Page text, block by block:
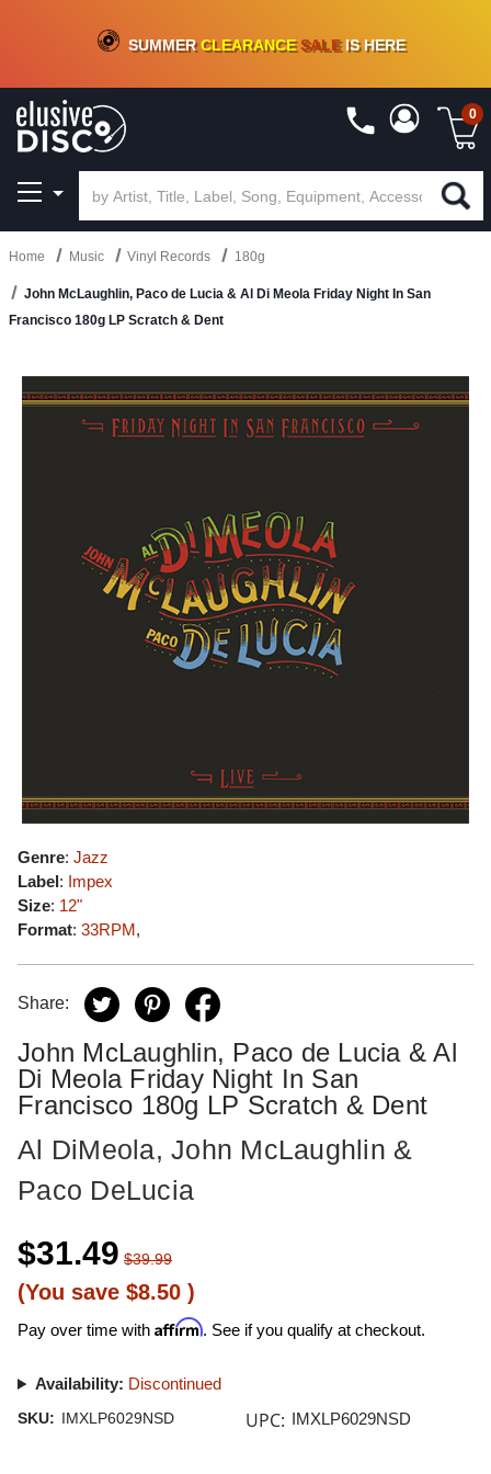
CRATE OF DEALS!100+NEW TITLES ADDED10%- 90 % OFFON VINYL & DIGITAL
SUMMERCLEARANCESALEIS HERE
0
Home Music Vinyl Records 180g
John McLaughlin, Paco de Lucia & Al Di Meola Friday Night In San
Francisco 180g LP Scratch & Dent
Genre: Jazz
Label: Impex
Size: 12"
Format: 33RPM,
Share:
John McLaughlin, Paco de Lucia & Al
Di Meola Friday Night In San
Francisco 180g LP Scratch & Dent
Al DiMeola, John McLaughlin &
Paco DeLucia
$31.49 $39.99
(You save $8.50 )
Pay over time with Affirm. See if you qualify at checkout.
Availability: Discontinued
SKU: IMXLP6029NSD UPC: IMXLP6029NSD